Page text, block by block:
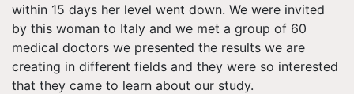
within 15 days her level went down. We were invited
by this woman to Italy and we met a group of 60
medical doctors we presented the results we are
creating in different fields and they were so interested
that they came to learn about our study.